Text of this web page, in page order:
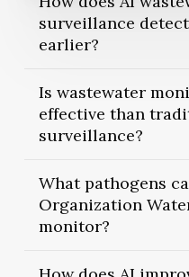
surveillance
earlier?
sewage samples to
signals. Because
both symptomatic and
outbreaks before
Is wastewater
effective than
surveillance?
reporting. Instead, it
systems depend on
whereas AI early
What pathogens
Organization
monitor?